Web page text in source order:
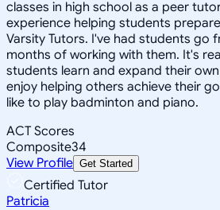
classes in high school as a peer
experience helping students
Varsity Tutors. I've had students go
months of working with them. It's
students learn and expand their
enjoy helping others achieve their
like to play badminton and piano.
ACT Scores
Composite34
View Profile Get Started
Certified Tutor
Patricia